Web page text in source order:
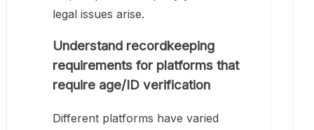
legal issues arise.
Understand recordkeeping
requirements for platforms that
require age/ID verification
Different platforms have varied